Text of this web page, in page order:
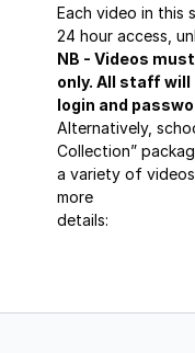
Each video in this
24 hour access,
NB - Videos
only. All staff will
login and
Alternatively,
Collection”
a variety of
more
details: